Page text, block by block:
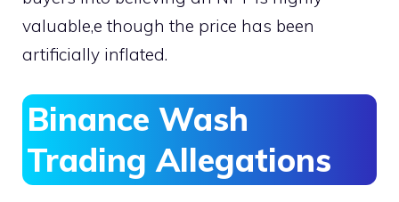
valuable,e though the price has been
artificially inflated.
Binance Wash
Trading Allegations